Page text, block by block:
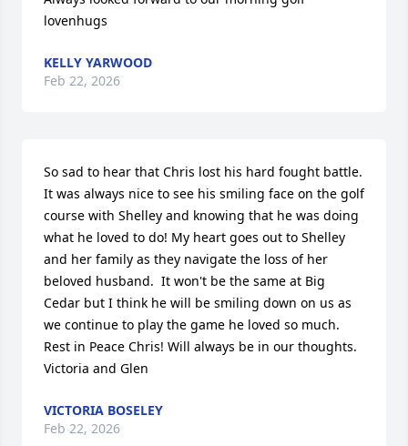
lovenhugs
KELLY YARWOOD
Feb 22, 2026
So sad to hear that Chris lost his hard fought battle.
It was always nice to see his smiling face on the golf
course with Shelley and knowing that he was doing
what he loved to do! My heart goes out to Shelley
and her family as they navigate the loss of her
beloved husband.  It won't be the same at Big
Cedar but I think he will be smiling down on us as
we continue to play the game he loved so much.
Rest in Peace Chris! Will always be in our thoughts.
Victoria and Glen
VICTORIA BOSELEY
Feb 22, 2026